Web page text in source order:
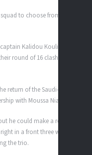
to choose from, and
Kalidou Koulibaly is
round of 16 clash
return of the Saudi-based
with Moussa Niakhate.
he could make a return
in a front three with
the trio.